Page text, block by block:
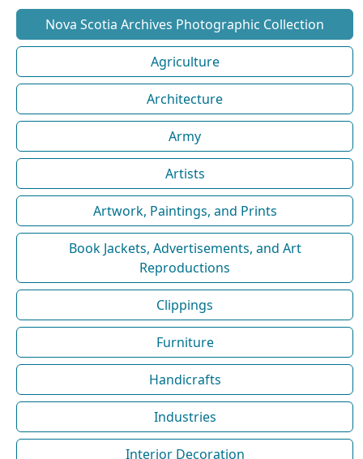
Nova Scotia Archives Photographic Collection
Agriculture
Architecture
Army
Artists
Artwork, Paintings, and Prints
Book Jackets, Advertisements, and Art
Reproductions
Clippings
Furniture
Handicrafts
Industries
Interior Decoration